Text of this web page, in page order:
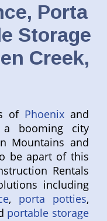
Porta
Storage
Creek,
of Phoenix and
booming city
Mountains and
be apart of this
Rentals
including
, porta potties,
portable storage